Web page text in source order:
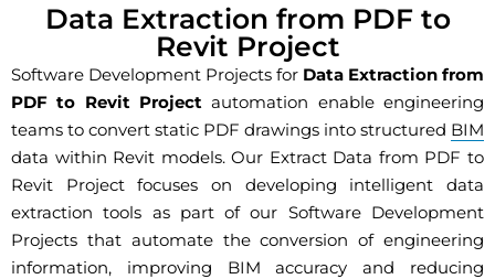
Data Extraction from PDF to
Revit Project
Software Development Projects for Data Extraction from
PDF to Revit Project automation enable engineering
teams to convert static PDF drawings into structured BIM
data within Revit models. Our Extract Data from PDF to
Revit Project focuses on developing intelligent data
extraction tools as part of our Software Development
Projects that automate the conversion of engineering
information, improving BIM accuracy and reducing